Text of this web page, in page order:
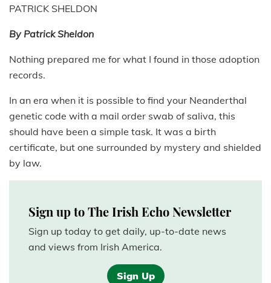
PATRICK SHELDON
By Patrick Sheldon
Nothing prepared me for what I found in those adoption
records.
In an era when it is possible to find your Neanderthal
genetic code with a mail order swab of saliva, this
should have been a simple task. It was a birth
certificate, but one surrounded by mystery and shielded
by law.
Sign up to The Irish Echo Newsletter
Sign up today to get daily, up-to-date news
and views from Irish America.
Sign Up